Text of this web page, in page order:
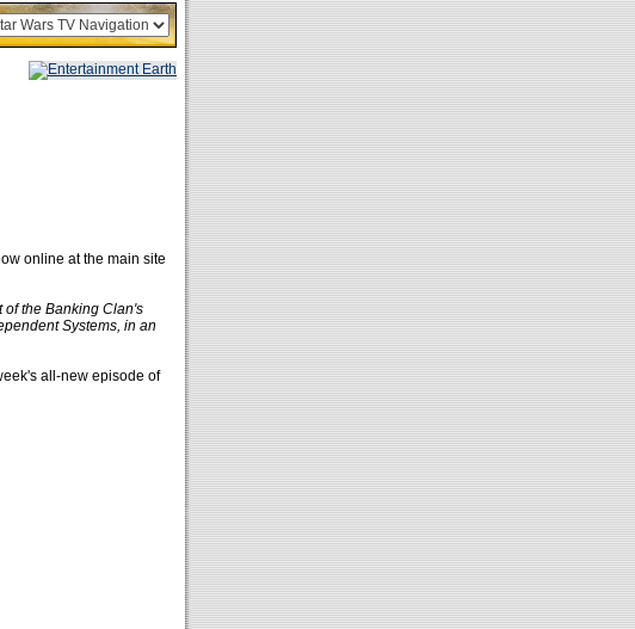
online at the main site
of the Banking Clan's
Systems, in an
all-new episode of